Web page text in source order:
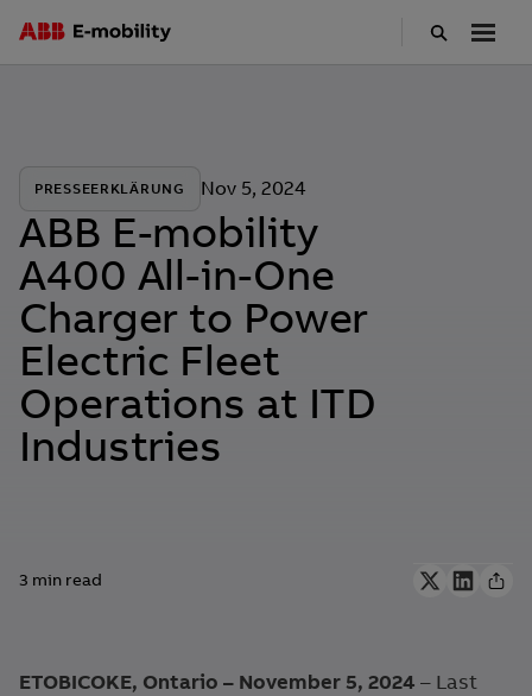
ABB E-mobility
A400 All-in-One
Charger to Power
Electric Fleet
Operations at ITD
Industries
PRESSEERKLÄRUNG Nov 5, 2024
3 min read
ETOBICOKE, Ontario – November 5, 2024 – Last